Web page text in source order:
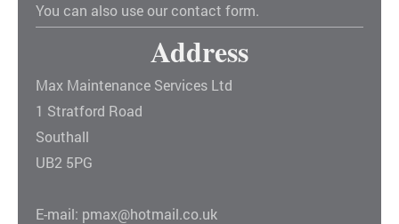
You can also use our contact form.
Address
Max Maintenance Services Ltd
1 Stratford Road
Southall
UB2 5PG
E-mail: pmax@hotmail.co.uk